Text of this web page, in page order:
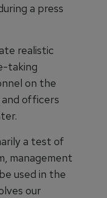
a press
realistic
taking
on the
officers
a test of
management
used in the
our